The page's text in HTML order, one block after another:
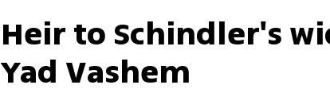
Heir to Schindler's
Yad Vashem